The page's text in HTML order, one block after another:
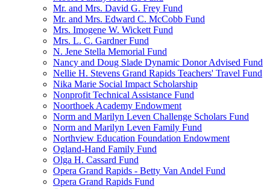
Mr. and Mrs. David G. Frey Fund
Mr. and Mrs. Edward C. McCobb Fund
Mrs. Imogene W. Wickett Fund
Mrs. L. C. Gardner Fund
N. Jene Stella Memorial Fund
Nancy and Doug Slade Dynamic Donor Advised Fund
Nellie H. Stevens Grand Rapids Teachers' Travel Fund
Nika Marie Social Impact Scholarship
Nonprofit Technical Assistance Fund
Noorthoek Academy Endowment
Norm and Marilyn Leven Challenge Scholars Fund
Norm and Marilyn Leven Family Fund
Northview Education Foundation Endowment
Ogland-Hand Family Fund
Olga H. Cassard Fund
Opera Grand Rapids - Betty Van Andel Fund
Opera Grand Rapids Fund